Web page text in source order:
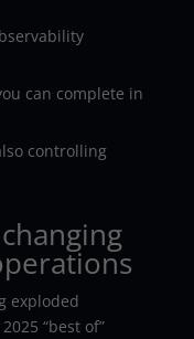
can complete in
controlling
exploded
“best of”